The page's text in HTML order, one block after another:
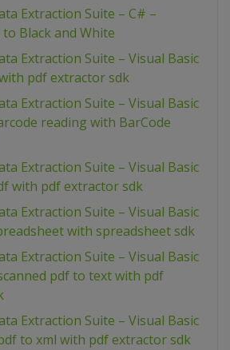
Extraction Suite – C# –
Black and White
Extraction Suite – Visual Basic
pdf extractor sdk
Extraction Suite – Visual Basic
reading with BarCode
Extraction Suite – Visual Basic
with pdf extractor sdk
Extraction Suite – Visual Basic
with spreadsheet sdk
Extraction Suite – Visual Basic
pdf to text with pdf
Extraction Suite – Visual Basic
to xml with pdf extractor sdk